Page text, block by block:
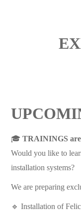
🎓 TRAININGS are
Would you like to
installation systems?
We are preparing
🔹 Installation of